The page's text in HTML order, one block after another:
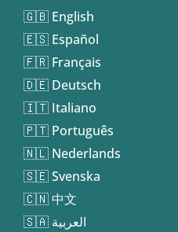
🇬🇧 English
🇪🇸 Español
🇫🇷 Français
🇩🇪 Deutsch
🇮🇹 Italiano
🇵🇹 Português
🇳🇱 Nederlands
🇸🇪 Svenska
🇨🇳 中文
🇸🇦 العربية